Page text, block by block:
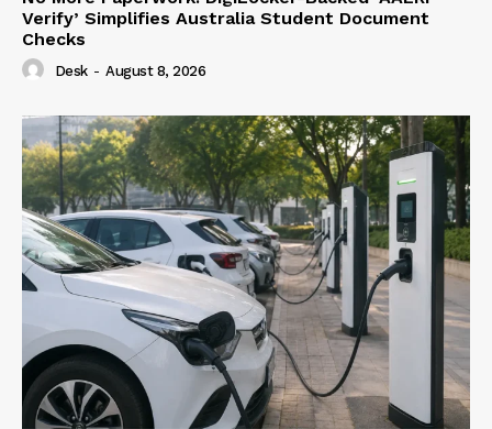
Verify’ Simplifies Australia Student Document
Checks
Desk - August 8, 2026